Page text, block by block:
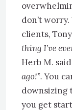
don’t
clients,
thing I’ve
Herb M. said
ago!”. You
downsizing
you get